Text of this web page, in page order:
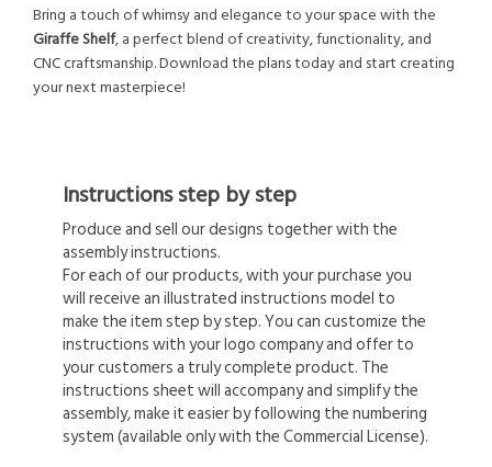
Bring a touch of whimsy and elegance to your space with the
Giraffe Shelf, a perfect blend of creativity, functionality, and
CNC craftsmanship. Download the plans today and start creating
your next masterpiece!
Instructions step by step
Produce and sell our designs together with the
assembly instructions.
For each of our products, with your purchase you
will receive an illustrated instructions model to
make the item step by step. You can customize the
instructions with your logo company and offer to
your customers a truly complete product. The
instructions sheet will accompany and simplify the
assembly, make it easier by following the numbering
system (available only with the Commercial License).